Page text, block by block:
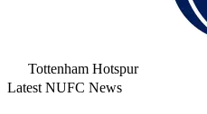
Tottenham Hotspur
Latest NUFC News